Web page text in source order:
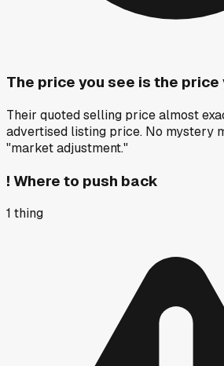
The price you see is the price
Their quoted selling price almost
advertised listing price. No mystery
"market adjustment."
! Where to push back
1 thing